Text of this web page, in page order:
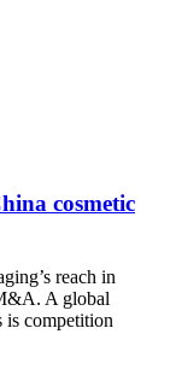
cosmetic
reach in
A global
is competition